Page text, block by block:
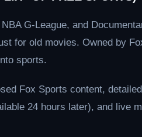
G-League, and
for old movies. Owned by
sports.
Fox Sports content,
24 hours later), and live